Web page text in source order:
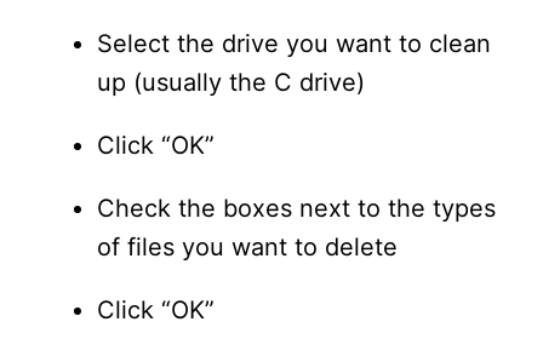
Select the drive you want to clean
up (usually the C drive)
Click “OK”
Check the boxes next to the types
of files you want to delete
Click “OK”